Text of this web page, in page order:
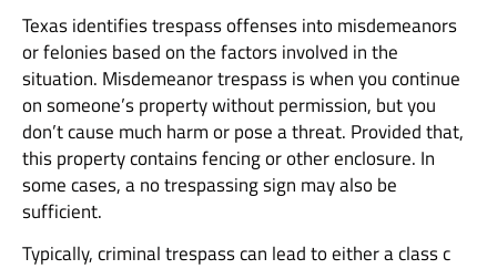
Texas identifies trespass offenses into misdemeanors
or felonies based on the factors involved in the
situation. Misdemeanor trespass is when you continue
on someone’s property without permission, but you
don’t cause much harm or pose a threat. Provided that,
this property contains fencing or other enclosure. In
some cases, a no trespassing sign may also be
sufficient.
Typically, criminal trespass can lead to either a class c